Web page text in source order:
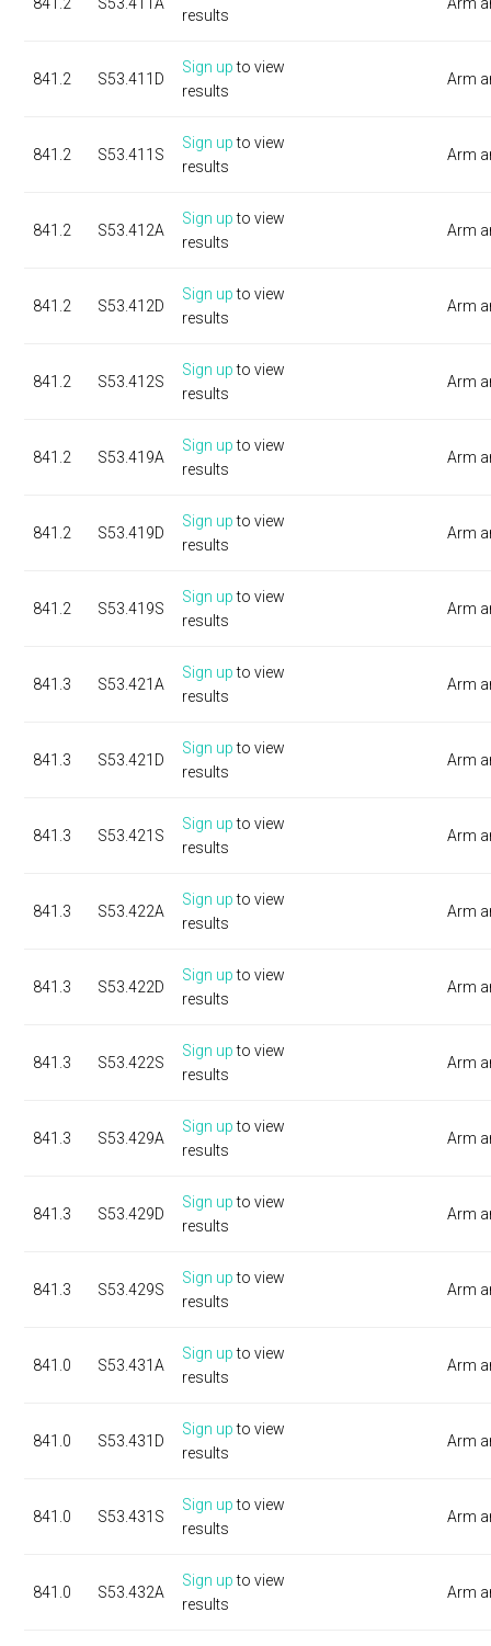
841.2 S53.411A
results
Arm
841.2 S53.411D
Sign upto view
results
Arm
841.2 S53.411S
Sign upto view
results
Arm
841.2 S53.412A
Sign upto view
results
Arm
841.2 S53.412D
Sign upto view
results
Arm
841.2 S53.412S
Sign upto view
results
Arm
841.2 S53.419A
Sign upto view
results
Arm
841.2 S53.419D
Sign upto view
results
Arm
841.2 S53.419S
Sign upto view
results
Arm
841.3 S53.421A
Sign upto view
results
Arm
841.3 S53.421D
Sign upto view
results
Arm
841.3 S53.421S
Sign upto view
results
Arm
841.3 S53.422A
Sign upto view
results
Arm
841.3 S53.422D
Sign upto view
results
Arm
841.3 S53.422S
Sign upto view
results
Arm
841.3 S53.429A
Sign upto view
results
Arm
841.3 S53.429D
Sign upto view
results
Arm
841.3 S53.429S
Sign upto view
results
Arm
841.0 S53.431A
Sign upto view
results
Arm
841.0 S53.431D
Sign upto view
results
Arm
841.0 S53.431S
Sign upto view
results
Arm
841.0 S53.432A
Sign upto view
results
Arm